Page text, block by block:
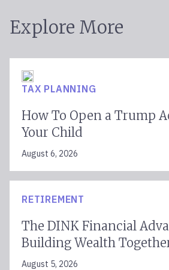
Explore More
TAX PLANNING
How To Open a Trump
Your Child
August 6, 2026
RETIREMENT
The DINK Financial
Building Wealth
August 5, 2026